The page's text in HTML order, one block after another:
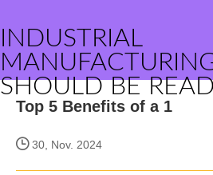
INDUSTRIAL
SHOULD BE
Top 5 Benefits of a 1
30, Nov. 2024